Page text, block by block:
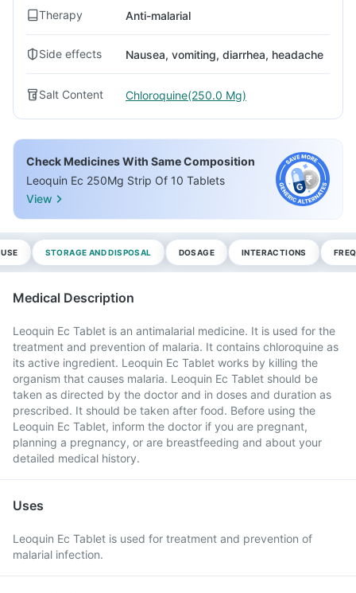
Therapy Anti-malarial
Side effects Nausea, vomiting, diarrhea, headache
Salt Content Chloroquine(250.0 Mg)
Check Medicines With Same Composition
Leoquin Ec 250Mg Strip Of 10 Tablets
View
STORAGE AND DISPOSAL DOSAGE INTERACTIONS
Medical Description
Leoquin Ec Tablet is an antimalarial medicine. It is used for the
treatment and prevention of malaria. It contains chloroquine as
its active ingredient. Leoquin Ec Tablet works by killing the
organism that causes malaria. Leoquin Ec Tablet should be
taken as directed by the doctor and in doses and duration as
prescribed. It should be taken after food. Before using the
Leoquin Ec Tablet, inform the doctor if you are pregnant,
planning a pregnancy, or are breastfeeding and about your
detailed medical history.
Uses
Leoquin Ec Tablet is used for treatment and prevention of
malarial infection.